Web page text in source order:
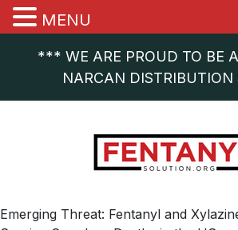
*** WE ARE PROUD TO BE
NARCAN
Emerging Threat: Fentanyl and
MENU